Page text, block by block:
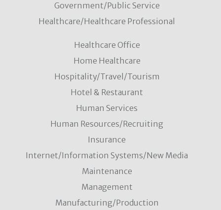
Government/Public Service
Healthcare/Healthcare Professional
Healthcare Office
Home Healthcare
Hospitality/Travel/Tourism
Hotel & Restaurant
Human Services
Human Resources/Recruiting
Insurance
Internet/Information Systems/New Media
Maintenance
Management
Manufacturing/Production